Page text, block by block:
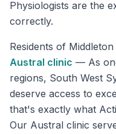
Physiologists are the
correctly.
Residents of
Austral clinic — As
regions, South West
deserve access to
that's exactly what
Our Austral clinic